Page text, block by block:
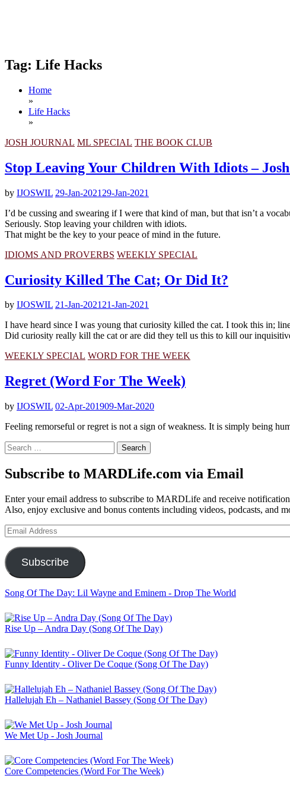
Tag: Life Hacks
Home
»
Life Hacks
»
JOSH JOURNAL ML SPECIAL THE BOOK CLUB
Stop Leaving Your Children With Idiots –
by IJOSWIL 29-Jan-2021 29-Jan-2021
I’d be cussing and swearing if I were that kind of man, but that isn’t a
Seriously. Stop leaving your children with idiots.
That might be the key to your peace of mind in the future.
IDIOMS AND PROVERBS WEEKLY SPECIAL
Curiosity Killed The Cat; Or Did It?
by IJOSWIL 21-Jan-202121-Jan-2021
I have heard since I was young that curiosity killed the cat. I took this in;
Did curiosity really kill the cat or are did they tell us this to kill our
WEEKLY SPECIAL WORD FOR THE WEEK
Regret (Word For The Week)
by IJOSWIL 02-Apr-201909-Mar-2020
Feeling remorseful or regret is not a sign of weakness. It is simply being
Search
for:
Subscribe to MARDLife.com via Email
Enter your email address to subscribe to MARDLife and receive
Also, enjoy exclusive and bonus contents including videos, podcasts, and
Email
Address
Subscribe
Song Of The Day: Lil Wayne and Eminem - Drop The World
Rise Up – Andra Day (Song Of The Day)
Funny Identity - Oliver De Coque (Song Of The Day)
Hallelujah Eh – Nathaniel Bassey (Song Of The Day)
We Met Up - Josh Journal
Core Competencies (Word For The Week)